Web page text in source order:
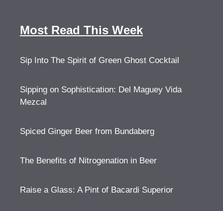
Most Read This Week
Sip Into The Spirit of Green Ghost Cocktail
Sipping on Sophistication: Del Maguey Vida
Mezcal
Spiced Ginger Beer from Bundaberg
The Benefits of Nitrogenation in Beer
Raise a Glass: A Pint of Bacardi Superior